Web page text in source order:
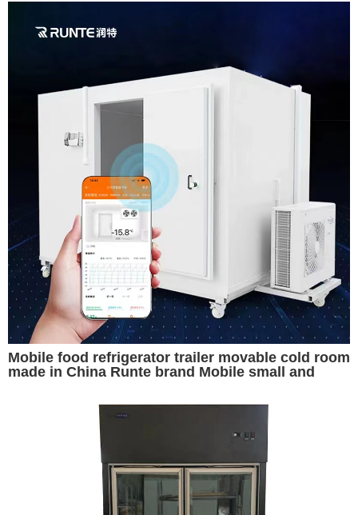
Mobile food refrigerator trailer movable cold room
made in China Runte brand Mobile small and